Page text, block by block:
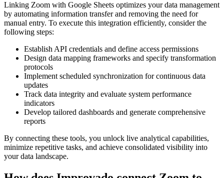
Linking Zoom with Google Sheets optimizes your data management
by automating information transfer and removing the need for
manual entry. To execute this integration efficiently, consider the
following steps:
Establish API credentials and define access permissions
Design data mapping frameworks and specify transformation
protocols
Implement scheduled synchronization for continuous data
updates
Track data integrity and evaluate system performance
indicators
Develop tailored dashboards and generate comprehensive
reports
By connecting these tools, you unlock live analytical capabilities,
minimize repetitive tasks, and achieve consolidated visibility into
your data landscape.